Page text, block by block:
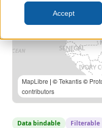
Accept
MapLibre | ©Tekantis©
contributors
Data bindable Filterable